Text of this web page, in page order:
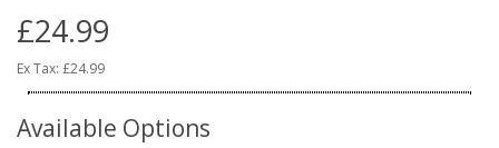
£24.99
Ex Tax: £24.99
Available Options